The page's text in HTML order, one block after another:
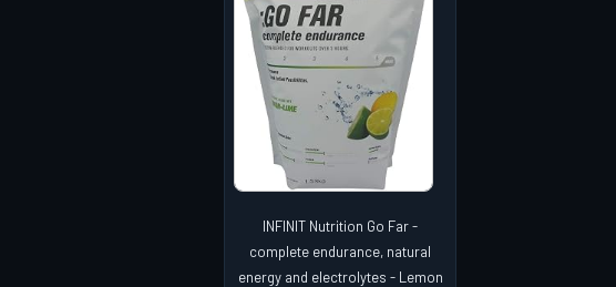
INFINIT Nutrition Go Far -
complete endurance, natural
energy and electrolytes - Lemon